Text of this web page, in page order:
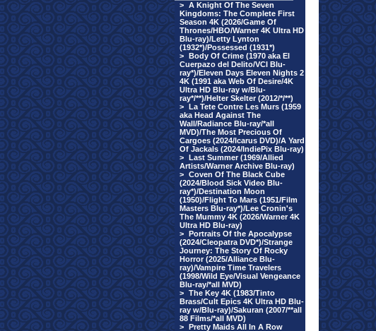
> A Knight Of The Seven
Kingdoms: The Complete First
Season 4K (2026/Game Of
Thrones/HBO/Warner 4K Ultra HD
Blu-ray)/Letty Lynton
(1932*)/Possessed (1931*)
> Body Of Crime (1970 aka El
Cuerpazo del Delito/VCI Blu-
ray*)/Eleven Days Eleven Nights 2
4K (1991 aka Web Of Desire/4K
Ultra HD Blu-ray w/Blu-
ray*/**)/Helter Skelter (2012/*/**)
> La Tete Contre Les Murs (1959
aka Head Against The
Wall/Radiance Blu-ray/*all
MVD)/The Most Precious Of
Cargoes (2024/Icarus DVD)/A Yard
Of Jackals (2024/IndiePix Blu-ray)
> Last Summer (1969/Allied
Artists/Warner Archive Blu-ray)
> Coven Of The Black Cube
(2024/Blood Sick Video Blu-
ray*)/Destination Moon
(1950)/Flight To Mars (1951/Film
Masters Blu-ray*)/Lee Cronin's
The Mummy 4K (2026/Warner 4K
Ultra HD Blu-ray)
> Portraits Of the Apocalypse
(2024/Cleopatra DVD*)/Strange
Journey: The Story Of Rocky
Horror (2025/Alliance Blu-
ray)/Vampire Time Travelers
(1998/Wild Eye/Visual Vengeance
Blu-ray/*all MVD)
> The Key 4K (1983/Tinto
Brass/Cult Epics 4K Ultra HD Blu-
ray w/Blu-ray)/Sakuran (2007/**all
88 Films/*all MVD)
> Pretty Maids All In A Row